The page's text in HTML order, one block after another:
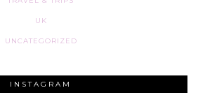
UK
UNCATEGORIZED
INSTAGRAM